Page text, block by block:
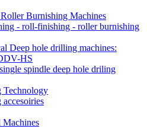
Burnishing Machines
- roll-finishing - roller burnishing
Deep hole drilling machines:
HS
spindle deep hole driling
Technology
Machines